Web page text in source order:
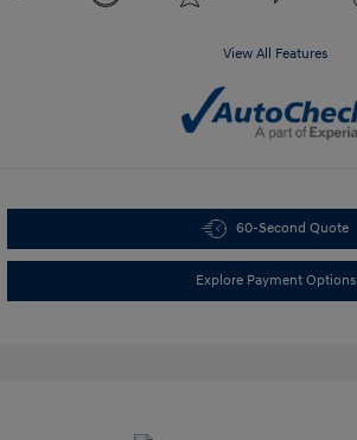
View All Features
60-Second Quote
Explore Payment Options